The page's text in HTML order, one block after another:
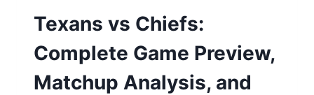
Texans vs Chiefs:
Complete Game Preview,
Matchup Analysis, and